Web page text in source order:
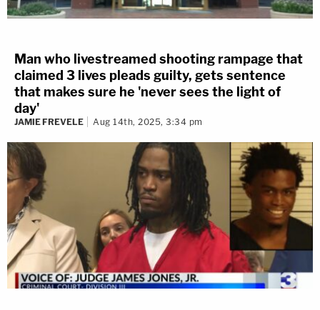
Other Cases
10 most memorable trials .
Florida defendant Scott
Nelsoninfamously admitted to
murdering nannyJennifer Fulford
and dismissed her as "collateral
damage."
Florida defendantJames Scandarito
Jr.insisted that he didn't kill his
fatherJames "Skip" Scandirito Sr.,
and claimed that his dad had died
Man who livestreamed shooting rampage that
claimed 3 lives pleads guilty, gets sentence
that makes sure he 'never sees the light of
day'
JAMIE FREVELE Aug 14th, 2025, 3:34 pm